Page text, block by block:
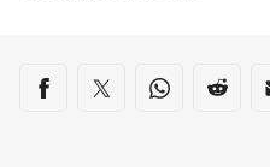
Share on social
Share via Facebook
Share via Twitter
Share viaShare